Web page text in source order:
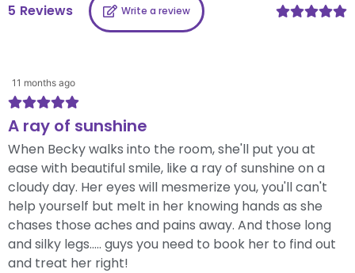
5 Reviews Write a review
11 months ago
A ray of sunshine
When Becky walks into the room, she'll put you at
ease with beautiful smile, like a ray of sunshine on a
cloudy day. Her eyes will mesmerize you, you'll can't
help yourself but melt in her knowing hands as she
chases those aches and pains away. And those long
and silky legs..... guys you need to book her to find out
and treat her right!